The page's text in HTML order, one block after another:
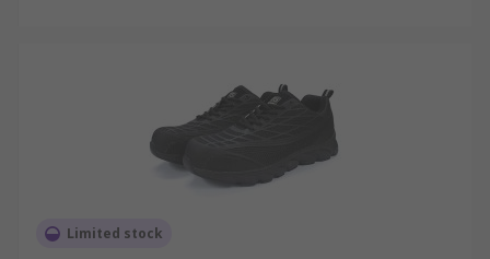
Limited stock